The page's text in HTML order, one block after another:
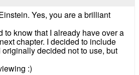
Yes, you are a brilliant
to know that I already have over a
chapter. I decided to include
decided not to use, but
:)